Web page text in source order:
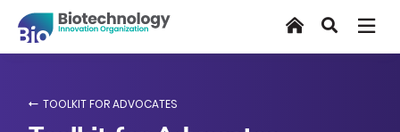
main
HomeSearch
TOOLKIT FOR ADVOCATES